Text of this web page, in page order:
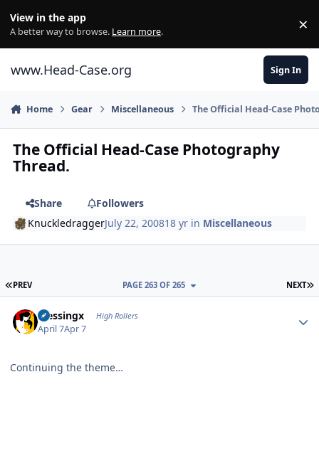
View in the app
A better way to browse. Learn more. ×
www.Head-Case.org Sign In
Home Gear Miscellaneous The Official Head-Case
The Official Head-Case Photography
Thread.
Share
Followers
KnuckledraggerJuly 22, 200818 yr in Miscellaneous
FIRST PAGE
PREV NEXT
PAGE 263 OF 265
blessingx High Rollers
April 7Apr 7
Continuing the theme…